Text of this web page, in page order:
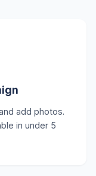
add photos.
in under 5